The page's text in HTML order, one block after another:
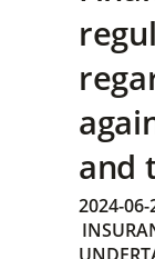
and
2024-06-